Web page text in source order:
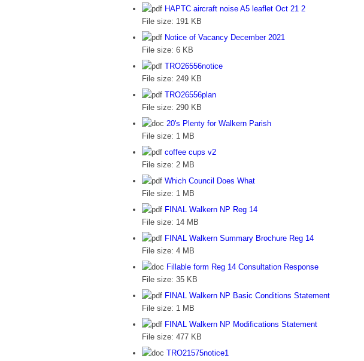
HAPTC aircraft noise A5 leaflet Oct 21 2
File size: 191 KB
Notice of Vacancy December 2021
File size: 6 KB
TRO26556notice
File size: 249 KB
TRO26556plan
File size: 290 KB
20's Plenty for Walkern Parish
File size: 1 MB
coffee cups v2
File size: 2 MB
Which Council Does What
File size: 1 MB
FINAL Walkern NP Reg 14
File size: 14 MB
FINAL Walkern Summary Brochure Reg 14
File size: 4 MB
Fillable form Reg 14 Consultation Response
File size: 35 KB
FINAL Walkern NP Basic Conditions Statement
File size: 1 MB
FINAL Walkern NP Modifications Statement
File size: 477 KB
TRO21575notice1